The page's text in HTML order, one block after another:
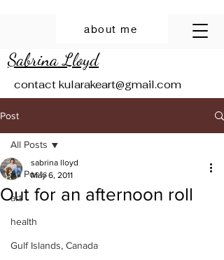
Sabrina Lloyd
about me
contact kularakeart@gmail.com
Post
All Posts
art
health
Gulf Islands, Canada
All Posts
Out for an afternoon roll
sabrina lloyd
May 6, 2011